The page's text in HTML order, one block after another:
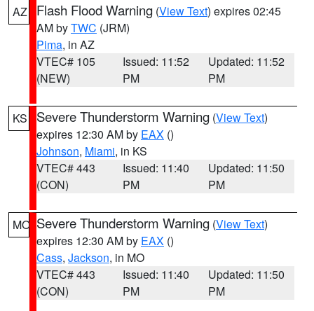
AZ
Flash Flood Warning (View Text) expires 02:45
AM byTWC (JRM)
Pima, in AZ
VTEC# 105
(NEW)
Issued: 11:52
PM
Updated: 11:52
PM
KS Severe Thunderstorm Warning (View Text)
expires 12:30 AM by EAX ()
Johnson, Miami, in KS
VTEC# 443
(CON)
Issued: 11:40
PM
Updated: 11:50
PM
MO Severe Thunderstorm Warning (View Text)
expires 12:30 AM by EAX ()
Cass, Jackson, in MO
VTEC# 443
(CON)
Issued: 11:40
PM
Updated: 11:50
PM